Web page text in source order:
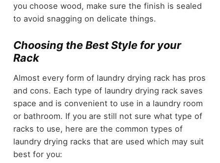
you choose wood, make sure the finish is sealed
to avoid snagging on delicate things.
Choosing the Best Style for your
Rack
Almost every form of laundry drying rack has pros
and cons. Each type of laundry drying rack saves
space and is convenient to use in a laundry room
or bathroom. If you are still not sure what type of
racks to use, here are the common types of
laundry drying racks that are used which may suit
best for you: